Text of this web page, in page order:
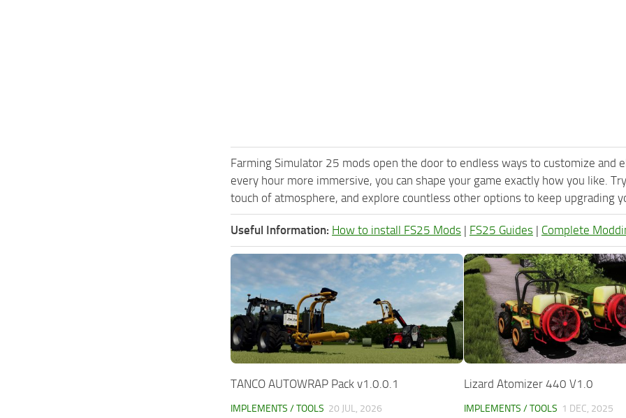
Farming Simulator 25 mods open the door to endless ways to customize and
every hour more immersive, you can shape your game exactly how you like.
touch of atmosphere, and explore countless other options to keep upgrading
Useful Information: How to install FS25 Mods | FS25 Guides | Complete
TANCO AUTOWRAP Pack v1.0.0.1
IMPLEMENTS / TOOLS 20 JUL, 2026
Lizard Atomizer 440 V1.0
IMPLEMENTS / TOOLS 1 DEC, 2025